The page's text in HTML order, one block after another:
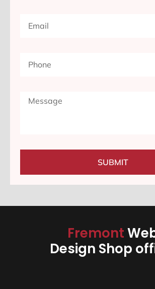
SUBMIT
Fremont
Design Shop